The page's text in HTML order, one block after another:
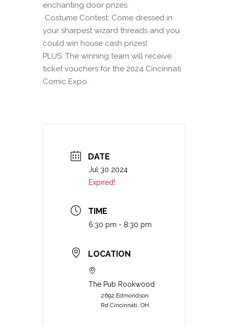
enchanting door prizes.
Costume Contest: Come dressed in
your sharpest wizard threads and you
could win house cash prizes!
PLUS: The winning team will receive
ticket vouchers for the 2024 Cincinnati
Comic Expo.
DATE
Jul 30 2024
Expired!
TIME
6:30 pm - 8:30 pm
LOCATION
The Pub Rookwood
2692 Edmondson
Rd Cincinnati, OH